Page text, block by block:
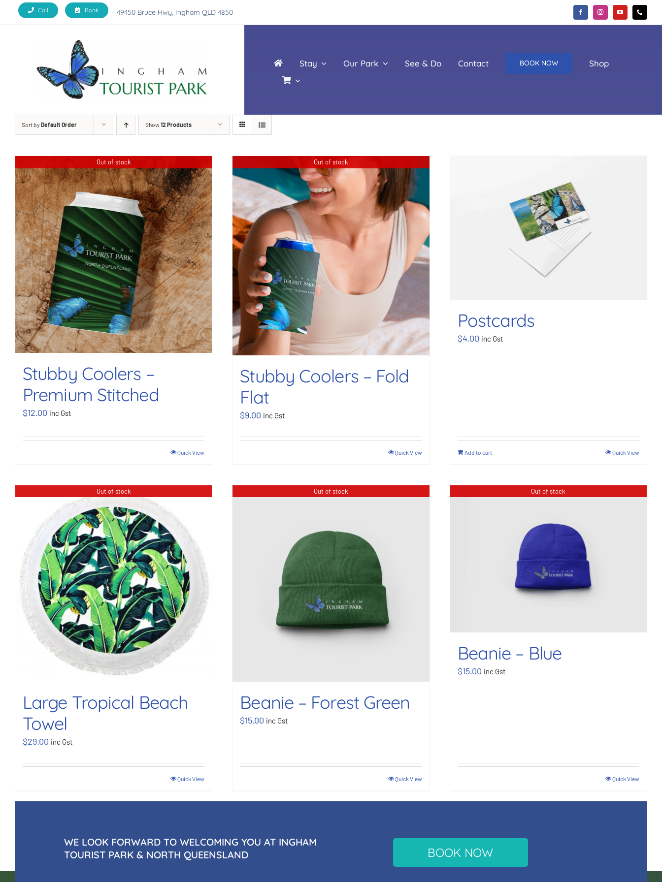
Call Book 49450 Bruce Hwy, Ingham QLD 4850
Stay Our Park See & Do Contact BOOK NOW Shop
Sort by Default Order Show12 Products
Out of stock
Stubby Coolers –
Premium Stitched
$12.00 inc Gst
Quick View
Out of stock
Stubby Coolers – Fold
Flat
$9.00 inc Gst
Quick View
Postcards
$4.00 inc Gst
Add to cart Quick View
Out of stock
Large Tropical Beach
Towel
$29.00 inc Gst
Quick View
Out of stock
Beanie – Forest Green
$15.00 inc Gst
Quick View
Out of stock
Beanie – Blue
$15.00 inc Gst
Quick View
WE LOOK FORWARD TO WELCOMING YOU AT INGHAM
TOURIST PARK & NORTH QUEENSLAND
BOOK NOW